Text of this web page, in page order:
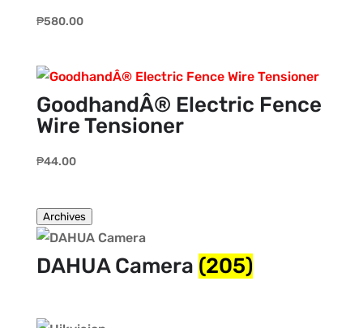
₱580.00
GoodhandÂ® Electric Fence
Wire Tensioner
₱44.00
Archives
DAHUA Camera (205)